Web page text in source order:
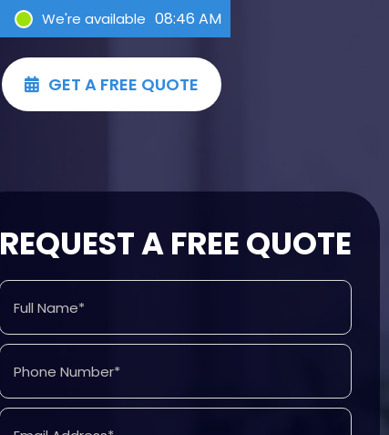
We're available 08:46 AM
 GET A FREE QUOTE
REQUEST A FREE QUOTE